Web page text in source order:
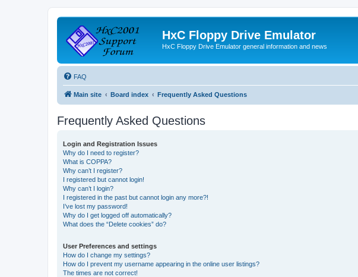
HxC Floppy Drive Emulator
HxC Floppy Drive Emulator general information and news
FAQ
Main site Board index Frequently Asked Questions
Frequently Asked Questions
Login and Registration Issues
Why do I need to register?
What is COPPA?
Why can’t I register?
I registered but cannot login!
Why can’t I login?
I registered in the past but cannot login any more?!
I’ve lost my password!
Why do I get logged off automatically?
What does the “Delete cookies” do?
User Preferences and settings
How do I change my settings?
How do I prevent my username appearing in the online user listings?
The times are not correct!